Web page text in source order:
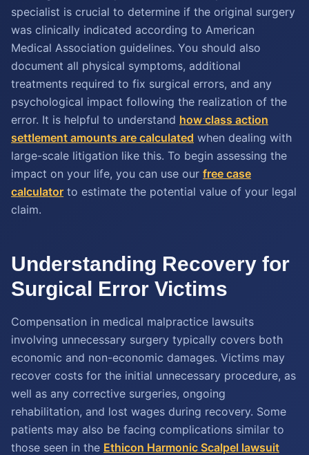
specialist is crucial to determine if the original surgery
was clinically indicated according to American
Medical Association guidelines. You should also
document all physical symptoms, additional
treatments required to fix surgical errors, and any
psychological impact following the realization of the
error. It is helpful to understand how class action
settlement amounts are calculated when dealing with
large-scale litigation like this. To begin assessing the
impact on your life, you can use our free case
calculator to estimate the potential value of your legal
claim.
Understanding Recovery for
Surgical Error Victims
Compensation in medical malpractice lawsuits
involving unnecessary surgery typically covers both
economic and non-economic damages. Victims may
recover costs for the initial unnecessary procedure, as
well as any corrective surgeries, ongoing
rehabilitation, and lost wages during recovery. Some
patients may also be facing complications similar to
those seen in the Ethicon Harmonic Scalpel lawsuit